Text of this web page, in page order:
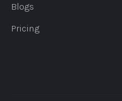
Blogs
Pricing